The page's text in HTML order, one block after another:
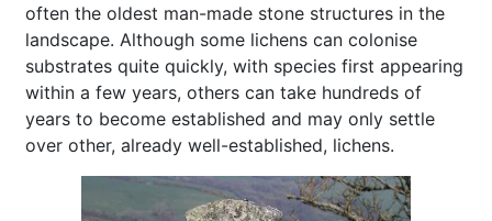
often the oldest man-made stone structures in the
landscape. Although some lichens can colonise
substrates quite quickly, with species first appearing
within a few years, others can take hundreds of
years to become established and may only settle
over other, already well-established, lichens.